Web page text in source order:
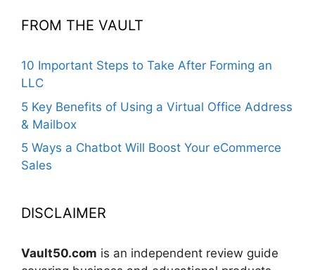
FROM THE VAULT
10 Important Steps to Take After Forming an
LLC
5 Key Benefits of Using a Virtual Office Address
& Mailbox
5 Ways a Chatbot Will Boost Your eCommerce
Sales
DISCLAIMER
Vault50.com is an independent review guide